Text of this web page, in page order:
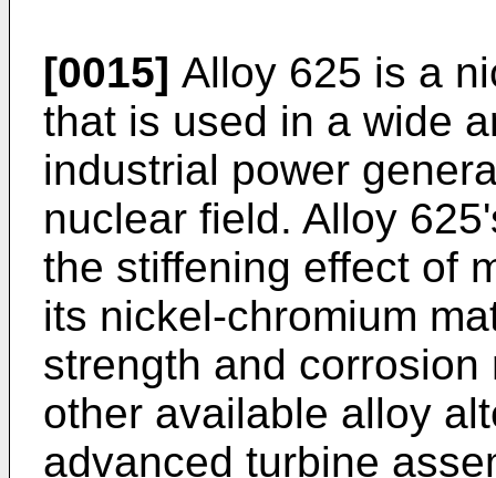
[0015] Alloy 625 is a
that is used in a wide
industrial power
nuclear field. Alloy
the stiffening effect of
its nickel-chromium
strength and
other available alloy
advanced turbine